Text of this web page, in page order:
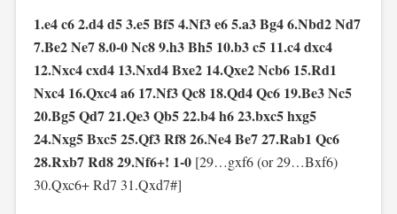
1.e4 c6 2.d4 d5 3.e5 Bf5 4.Nf3 e6 5.a3 Bg4 6.Nbd2 Nd7
7.Be2 Ne7 8.0-0 Nc8 9.h3 Bh5 10.b3 c5 11.c4 dxc4
12.Nxc4 cxd4 13.Nxd4 Bxe2 14.Qxe2 Ncb6 15.Rd1
Nxc4 16.Qxc4 a6 17.Nf3 Qc8 18.Qd4 Qc6 19.Be3 Nc5
20.Bg5 Qd7 21.Qe3 Qb5 22.b4 h6 23.bxc5 hxg5
24.Nxg5 Bxc5 25.Qf3 Rf8 26.Ne4 Be7 27.Rab1 Qc6
28.Rxb7 Rd8 29.Nf6+! 1-0[29…gxf6 (or 29…Bxf6)
30.Qxc6+ Rd7 31.Qxd7#]